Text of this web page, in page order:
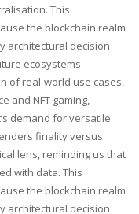
This
the blockchain realm
architectural decision
ecosystems.
of real‑world use cases,
and NFT gaming,
demand for versatile
finality versus
lens, reminding us that
with data. This
the blockchain realm
architectural decision